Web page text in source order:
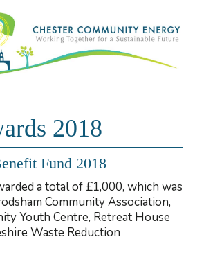
2018
Fund 2018
a total of £1,000, which was
Community Association,
Youth Centre, Retreat House
Waste Reduction